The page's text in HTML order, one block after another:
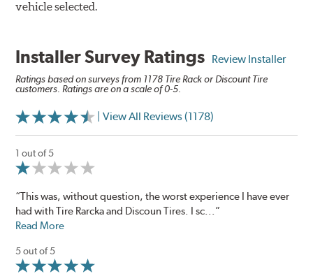
vehicle selected.
Installer Survey Ratings Review Installer
Ratings based on surveys from 1178 Tire Rack or Discount Tire
customers. Ratings are on a scale of 0-5.
| View All Reviews (1178)
1 out of 5
“This was, without question, the worst experience I have ever
had with Tire Rarcka and Discoun Tires. I sc...”
Read More
5 out of 5